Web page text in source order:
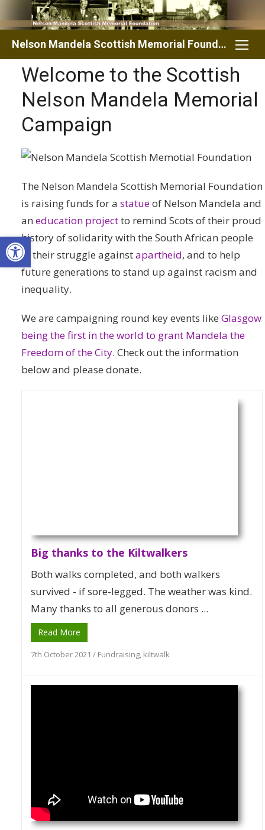
Open toolbar
to
content
Nelson Mandela Scottish Memorial Foundation
Welcome to the Scottish
Nelson Mandela Memorial
Campaign
The Nelson Mandela Scottish Memorial Foundation
is raising funds for a statueof Nelson Mandela and
an education projectto remind Scots of their proud
history of solidarity with the South African people
in their struggle againstapartheid, and to help
future generations to stand up against racism and
inequality.
We are campaigning round key events like Glasgow
being the first in the world to grant Mandela the
Freedom of the City. Check out the information
below and please donate.
Big thanks to the Kiltwalkers
Both walks completed, and both walkers
survived - if sore-legged. The weather was kind.
Many thanks to all generous donors ...
Read More
7th October 2021 / Fundraising, kiltwalk